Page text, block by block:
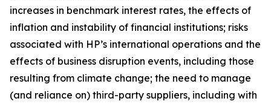
increases in benchmark interest rates, the effects of
inflation and instability of financial institutions; risks
associated with HP’s international operations and the
effects of business disruption events, including those
resulting from climate change; the need to manage
(and reliance on) third-party suppliers, including with